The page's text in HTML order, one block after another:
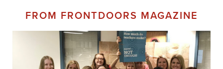
FROM FRONTDOORS MAGAZINE